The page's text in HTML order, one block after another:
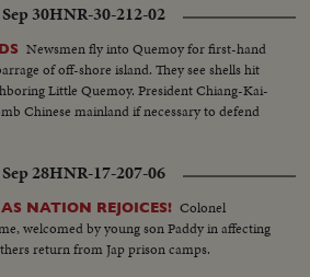
30HNR-30-212-02
Newsmen fly into Quemoy for first-hand
of off-shore island. They see shells hit
Little Quemoy. President Chiang-Kai-
Chinese mainland if necessary to defend
28HNR-17-207-06
NATION REJOICES! Colonel
welcomed by young son Paddy in affecting
return from Jap prison camps.